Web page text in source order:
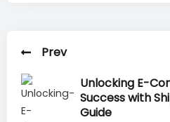
Prev
Unlocking E-
Success with
Guide